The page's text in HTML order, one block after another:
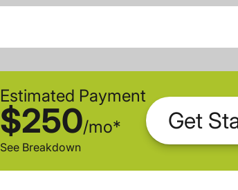
Estimated Payment
$250/mo*
See Breakdown
Get